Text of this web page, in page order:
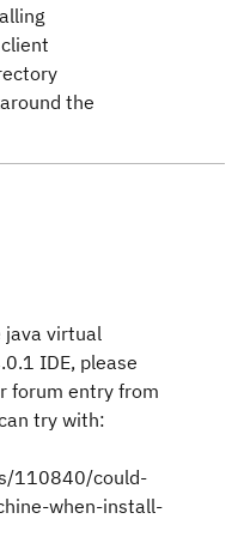
the
java virtual
IDE, please
forum entry from
try with:
110840/could-
when-install-